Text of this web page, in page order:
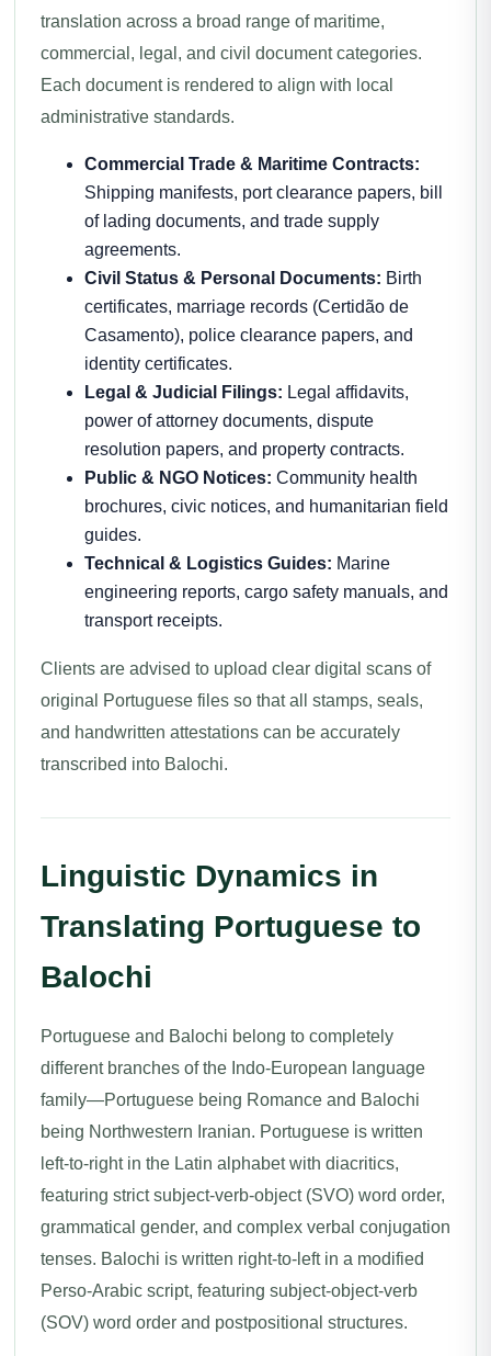
translation across a broad range of maritime,
commercial, legal, and civil document categories.
Each document is rendered to align with local
administrative standards.
Commercial Trade & Maritime Contracts:
Shipping manifests, port clearance papers, bill
of lading documents, and trade supply
agreements.
Civil Status & Personal Documents: Birth
certificates, marriage records (Certidão de
Casamento), police clearance papers, and
identity certificates.
Legal & Judicial Filings: Legal affidavits,
power of attorney documents, dispute
resolution papers, and property contracts.
Public & NGO Notices: Community health
brochures, civic notices, and humanitarian field
guides.
Technical & Logistics Guides: Marine
engineering reports, cargo safety manuals, and
transport receipts.
Clients are advised to upload clear digital scans of
original Portuguese files so that all stamps, seals,
and handwritten attestations can be accurately
transcribed into Balochi.
Linguistic Dynamics in
Translating Portuguese to
Balochi
Portuguese and Balochi belong to completely
different branches of the Indo-European language
family—Portuguese being Romance and Balochi
being Northwestern Iranian. Portuguese is written
left-to-right in the Latin alphabet with diacritics,
featuring strict subject-verb-object (SVO) word order,
grammatical gender, and complex verbal conjugation
tenses. Balochi is written right-to-left in a modified
Perso-Arabic script, featuring subject-object-verb
(SOV) word order and postpositional structures.